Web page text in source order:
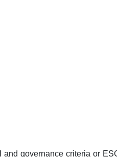
and governance criteria or